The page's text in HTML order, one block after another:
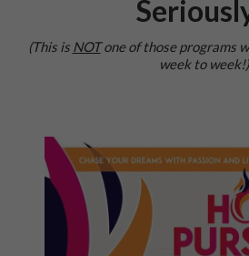
(This is NOTone of those programs
week to week!)